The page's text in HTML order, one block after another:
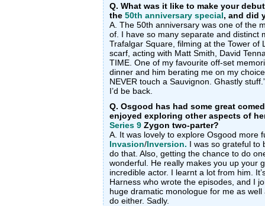
Q. What was it like to make your
the 50th anniversary special, and did
A. The 50th anniversary was one of the
of. I have so many separate and distinct
Trafalgar Square, filming at the Tower of
scarf, acting with Matt Smith, David
TIME. One of my favourite off-set
dinner and him berating me on my
NEVER touch a Sauvignon. Ghastly
I’d be back.
Q. Osgood has had some great
enjoyed exploring other aspects of
Series 9 Zygon two-parter?
A. It was lovely to explore Osgood more
Invasion/Inversion. I was so grateful to
do that. Also, getting the chance to do
wonderful. He really makes you up your
incredible actor. I learnt a lot from him.
Harness who wrote the episodes, and I
huge dramatic monologue for me as
do either. Sadly.